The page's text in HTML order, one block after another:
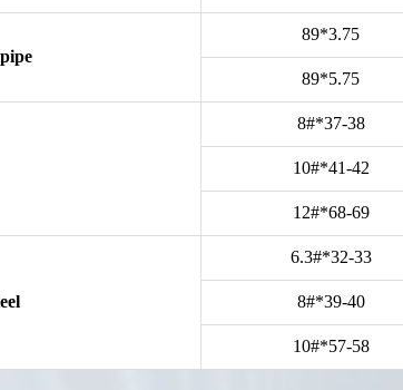
89*3.75
89*5.75
8#*37-38
10#*41-42
12#*68-69
6.3#*32-33
8#*39-40
10#*57-58